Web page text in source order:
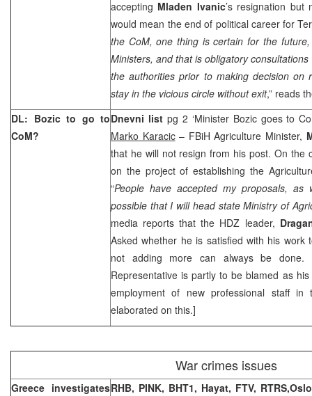
accepting Mladen Ivanic’s resignation but
would mean the end of political career for
the CoM, one thing is certain for the
Ministers, and that is obligatory
the authorities prior to making decision on
stay in the vicious circle without exit,” reads
DL: Bozic to go to
CoM?
Dnevni list pg 2 ‘Minister Bozic goes to
Marko Karacic– FBiH Agriculture Minister,
that he will not resign from his post. On the
on the project of establishing the
“People have accepted my proposals,
possible that I will head state Ministry of
media reports that the HDZ leader,
Asked whether he is satisfied with his work
not adding more can always be done.
Representative is partly to be blamed as
employment of new professional staff
elaborated on this.]
War crimes issues
Greece investigatesRHB, PINK, BHT1, Hayat, FTV, RTRS,